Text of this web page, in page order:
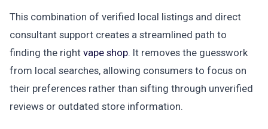
This combination of verified local listings and direct
consultant support creates a streamlined path to
finding the right vape shop. It removes the guesswork
from local searches, allowing consumers to focus on
their preferences rather than sifting through unverified
reviews or outdated store information.